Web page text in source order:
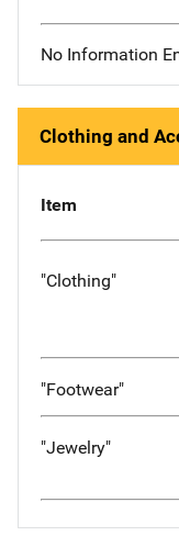
No Information
Clothing and
Item
"Clothing"
"Footwear"
"Jewelry"